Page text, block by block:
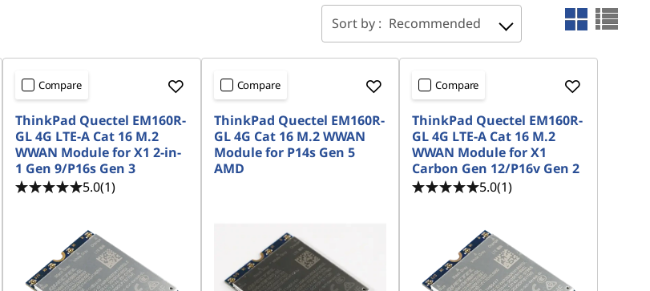
Sort by : Recommended
Compare
ThinkPad Quectel EM160R-
GL 4G LTE-A Cat 16 M.2
WWAN Module for X1 2-in-
1 Gen 9/P16s Gen 3
5.0(1)
Compare
ThinkPad Quectel EM160R-
GL 4G Cat 16 M.2 WWAN
Module for P14s Gen 5
AMD
Compare
ThinkPad Quectel EM160R-
GL 4G LTE-A Cat 16 M.2
WWAN Module for X1
Carbon Gen 12/P16v Gen 2
5.0(1)